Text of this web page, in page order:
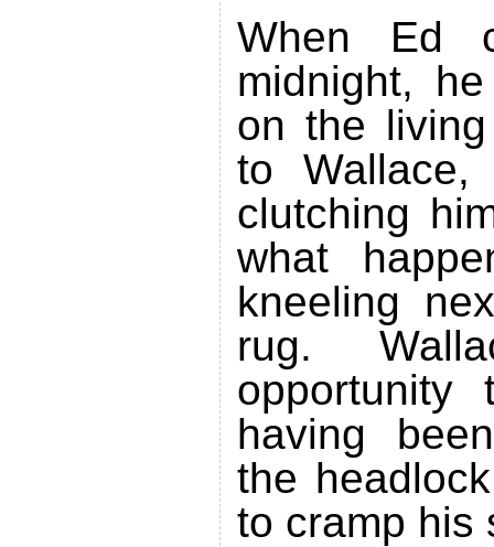
When Ed
midnight,
on the
to
clutching
what
kneeling
rug.
opportunity
having
the
to cramp his